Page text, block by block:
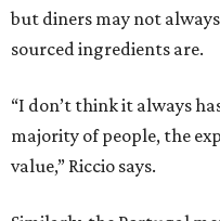
but diners may not
sourced ingredients are.
“I don’t think it always
majority of people, the
value,” Riccio says.